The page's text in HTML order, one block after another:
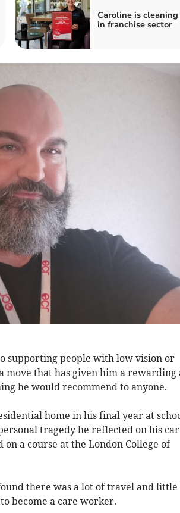
Caroline is
in franchise sector
supporting people with low vision or
move that has given him a rewarding
he would recommend to anyone.
home in his final year at
tragedy he reflected on his
a course at the London College of
there was a lot of travel and little
become a care worker.